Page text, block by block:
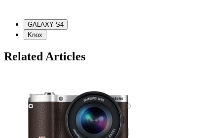
GALAXY S4
Knox
Related Articles